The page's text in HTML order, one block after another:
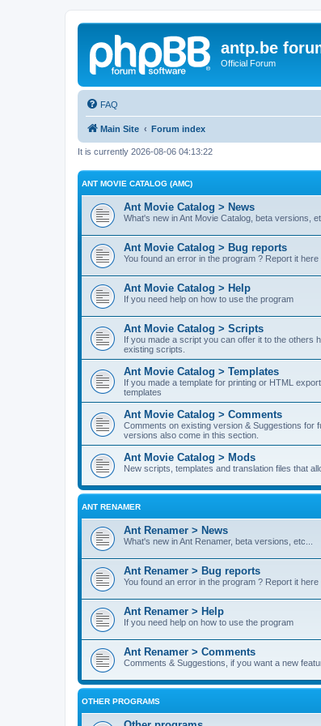
antp.be
Official Forum
FAQ
Main Site Forum index
It is currently 2026-08-06 04:13:22
ANT MOVIE CATALOG (AMC)
Ant Movie Catalog > News
What's new in Ant Movie Catalog, beta versions,
Ant Movie Catalog > Bug reports
You found an error in the program ? Report it here
Ant Movie Catalog > Help
If you need help on how to use the program
Ant Movie Catalog > Scripts
If you made a script you can offer it to the others
existing scripts.
Ant Movie Catalog > Templates
If you made a template for printing or HTML
templates
Ant Movie Catalog > Comments
Comments on existing version & Suggestions for
versions also come in this section.
Ant Movie Catalog > Mods
New scripts, templates and translation files that
ANT RENAMER
Ant Renamer > News
What's new in Ant Renamer, beta versions, etc...
Ant Renamer > Bug reports
You found an error in the program ? Report it here
Ant Renamer > Help
If you need help on how to use the program
Ant Renamer > Comments
Comments & Suggestions, if you want a new
OTHER PROGRAMS